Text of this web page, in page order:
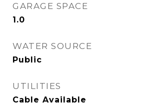
GARAGE SPACE
1.0
WATER SOURCE
Public
UTILITIES
Cable Available